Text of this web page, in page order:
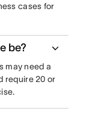
cases for
be?
may need a
require 20 or